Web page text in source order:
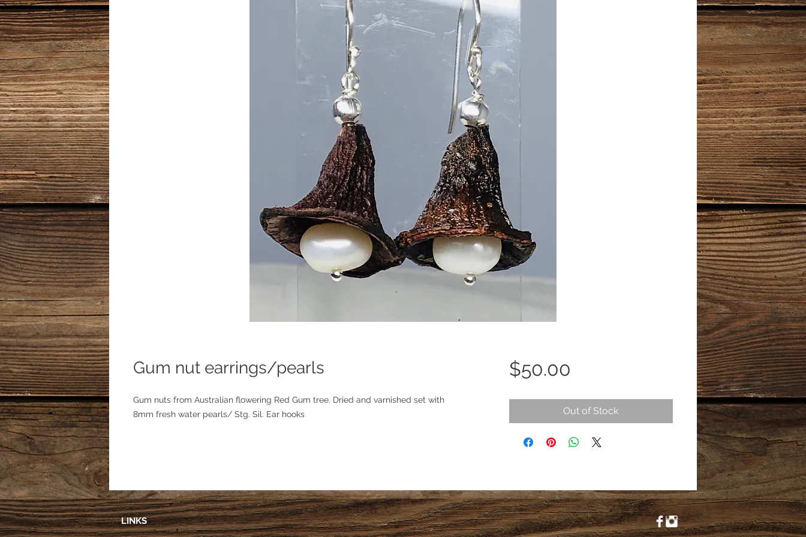
Gum nut earrings/pearls
Gum nuts from Australian flowering Red Gum tree. Dried and varnished set with
8mm fresh water pearls/ Stg. Sil. Ear hooks
$50.00
Out of Stock
LINKS